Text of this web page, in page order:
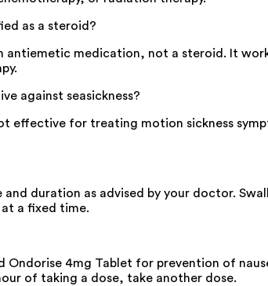
as a steroid?
antiemetic medication, not a steroid. It
against seasickness?
effective for treating motion sickness
and duration as advised by your doctor.
a fixed time.
Ondorise 4mg Tablet for prevention of
of taking a dose, take another dose.